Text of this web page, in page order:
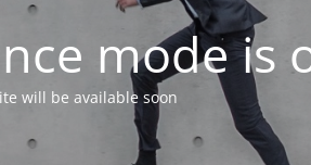
mode is
will be available soon